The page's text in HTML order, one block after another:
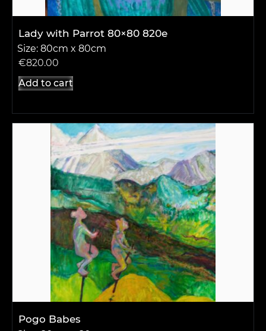
Lady with Parrot 80×80 820e
Size: 80cm x 80cm
€820.00
Add to cart
Pogo Babes